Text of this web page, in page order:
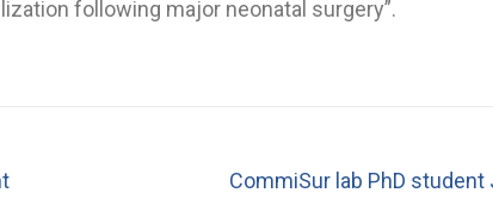
following major neonatal surgery”.
CommiSur lab PhD student